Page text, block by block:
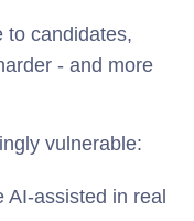
to candidates,
- and more
vulnerable:
assisted in real